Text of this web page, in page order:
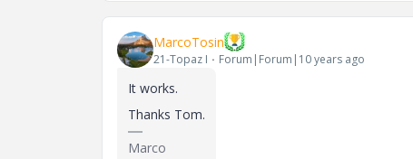
MarcoTosin
21-Topaz I Forum|Forum|10 years ago
It works.
Thanks Tom.
Marco